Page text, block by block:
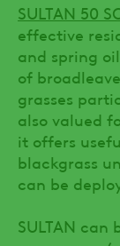
SULTAN 50
effective
and spring
of
grasses
also valued
it offers
blackgrass
can be
SULTAN